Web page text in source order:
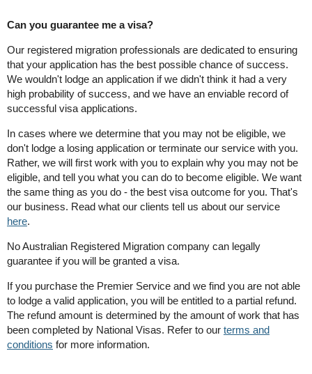
Can you guarantee me a visa?
Our registered migration professionals are dedicated to ensuring
that your application has the best possible chance of success.
We wouldn't lodge an application if we didn't think it had a very
high probability of success, and we have an enviable record of
successful visa applications.
In cases where we determine that you may not be eligible, we
don't lodge a losing application or terminate our service with you.
Rather, we will first work with you to explain why you may not be
eligible, and tell you what you can do to become eligible. We want
the same thing as you do - the best visa outcome for you. That's
our business. Read what our clients tell us about our service
here.
No Australian Registered Migration company can legally
guarantee if you will be granted a visa.
If you purchase the Premier Service and we find you are not able
to lodge a valid application, you will be entitled to a partial refund.
The refund amount is determined by the amount of work that has
been completed by National Visas. Refer to our terms and
conditions for more information.